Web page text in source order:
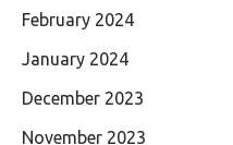
February 2024
January 2024
December 2023
November 2023